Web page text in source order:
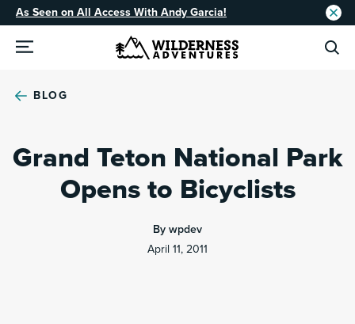
As Seen on All Access With Andy Garcia!
BLOG
Grand Teton National Park
Opens to Bicyclists
By wpdev
April 11, 2011